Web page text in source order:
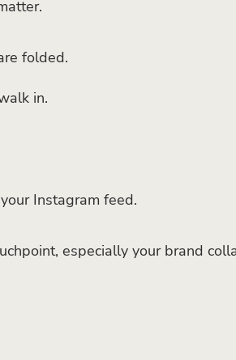
folded.
in.
Instagram feed.
especially your brand